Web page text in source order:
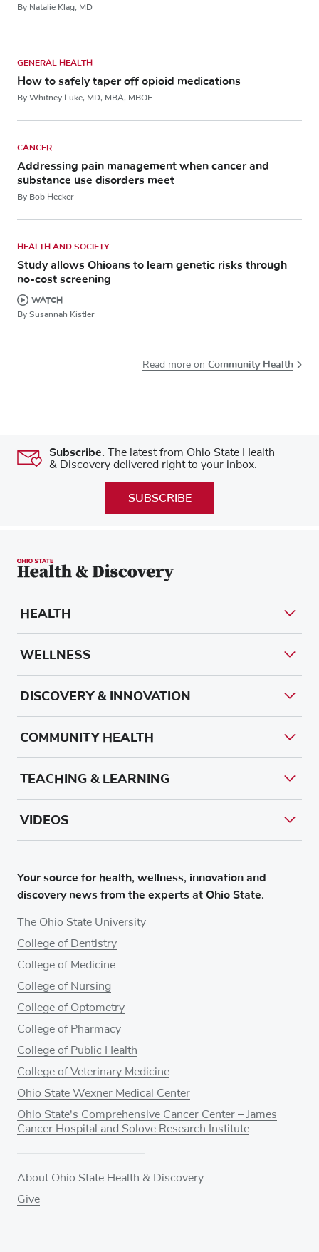
By Natalie Klag, MD
GENERAL HEALTH
How to safely taper off opioid medications
By Whitney Luke, MD, MBA, MBOE
CANCER
Addressing pain management when cancer and
substance use disorders meet
By Bob Hecker
HEALTH AND SOCIETY
Study allows Ohioans to learn genetic risks through
no-cost screening
WATCH
By Susannah Kistler
Read more on Community Health
Subscribe. The latest from Ohio State Health
& Discovery delivered right to your inbox.
SUBSCRIBE
Your source for health, wellness, innovation and
discovery news from the experts at Ohio State.
The Ohio State University
College of Dentistry
College of Medicine
College of Nursing
College of Optometry
College of Pharmacy
College of Public Health
College of Veterinary Medicine
Ohio State Wexner Medical Center
Ohio State's Comprehensive Cancer Center – James
Cancer Hospital and Solove Research Institute
About Ohio State Health & Discovery
Give
HEALTH
WELLNESS
DISCOVERY & INNOVATION
COMMUNITY HEALTH
TEACHING & LEARNING
VIDEOS